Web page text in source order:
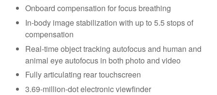
Onboard compensation for focus breathing
In-body image stabilization with up to 5.5 stops of
compensation
Real-time object tracking autofocus and human and
animal eye autofocus in both photo and video
Fully articulating rear touchscreen
3.69-million-dot electronic viewfinder